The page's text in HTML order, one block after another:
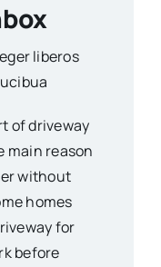
liberos
of driveway
main reason
without
homes
for
before